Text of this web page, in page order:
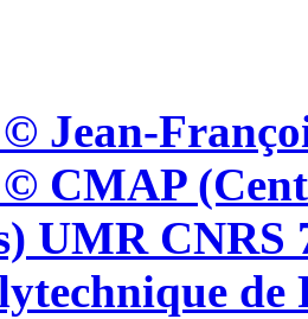
Jean-
CMAP
UMR CNRS
de